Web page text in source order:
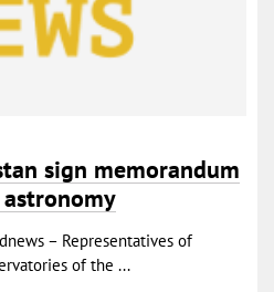
sign memorandum
– Representatives of
of the ...